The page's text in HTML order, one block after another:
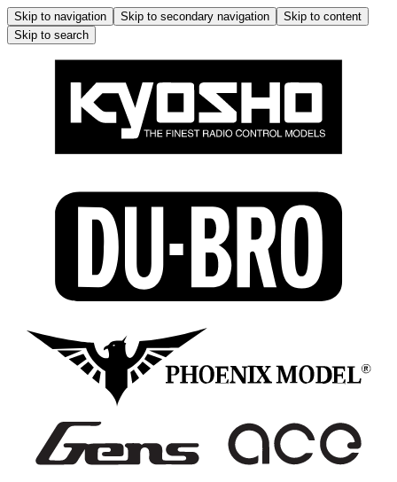
Skip to navigation Skip to secondary navigation
Skip to content
Skip to search